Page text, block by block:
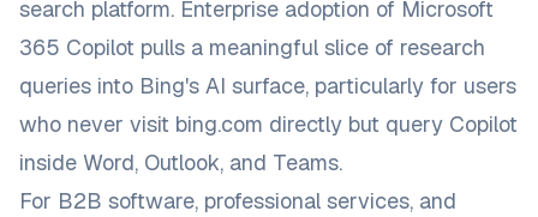
search platform. Enterprise adoption of Microsoft
365 Copilot pulls a meaningful slice of research
queries into Bing's AI surface, particularly for users
who never visit bing.com directly but query Copilot
inside Word, Outlook, and Teams.
For B2B software, professional services, and